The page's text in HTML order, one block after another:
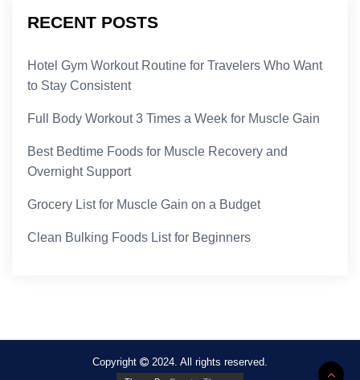
RECENT POSTS
Hotel Gym Workout Routine for Travelers Who Want
to Stay Consistent
Full Body Workout 3 Times a Week for Muscle Gain
Best Bedtime Foods for Muscle Recovery and
Overnight Support
Grocery List for Muscle Gain on a Budget
Clean Bulking Foods List for Beginners
Copyright 2024. All rights reserved.